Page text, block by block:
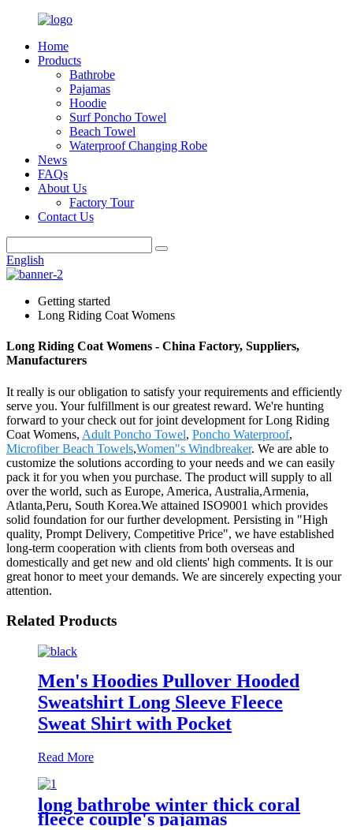
Home
Products
Bathrobe
Pajamas
Hoodie
Surf Poncho Towel
Beach Towel
Waterproof Changing Robe
News
FAQs
About Us
Factory Tour
Contact Us
English
Getting started
Long Riding Coat Womens
Long Riding Coat Womens - China Factory, Suppliers,
Manufacturers
It really is our obligation to satisfy your requirements and efficiently
serve you. Your fulfillment is our greatest reward. We're hunting
forward to your check out for joint development for Long Riding
Coat Womens, Adult Poncho Towel, Poncho Waterproof,
Microfiber Beach Towels,Women"s Windbreaker. We are able to
customize the solutions according to your needs and we can easily
pack it for you when you purchase. The product will supply to all
over the world, such as Europe, America, Australia,Armenia,
Atlanta,Peru, South Korea.We attained ISO9001 which provides
solid foundation for our further development. Persisting in "High
quality, Prompt Delivery, Competitive Price", we have established
long-term cooperation with clients from both overseas and
domestically and get new and old clients' high comments. It is our
great honor to meet your demands. We are sincerely expecting your
attention.
Related Products
Men's Hoodies Pullover Hooded
Sweatshirt Long Sleeve Fleece
Sweat Shirt with Pocket
Read More
long bathrobe winter thick coral
fleece couple's pajamas